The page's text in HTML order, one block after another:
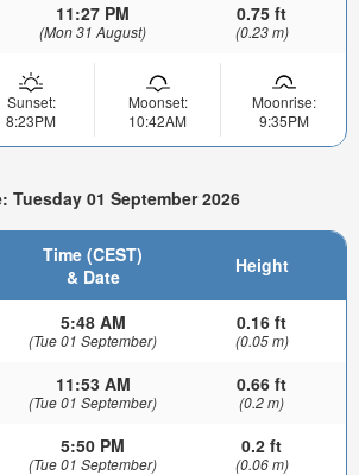
11:27 PM
(Mon 31 August)
0.75 ft
(0.23 m)
Sunset:
8:23PM
Moonset:
10:42AM
Moonrise:
9:35PM
Tuesday 01 September 2026
Time (CEST)
& Date
Height
5:48 AM
(Tue 01 September)
0.16 ft
(0.05 m)
11:53 AM
(Tue 01 September)
0.66 ft
(0.2 m)
5:50 PM
(Tue 01 September)
0.2 ft
(0.06 m)